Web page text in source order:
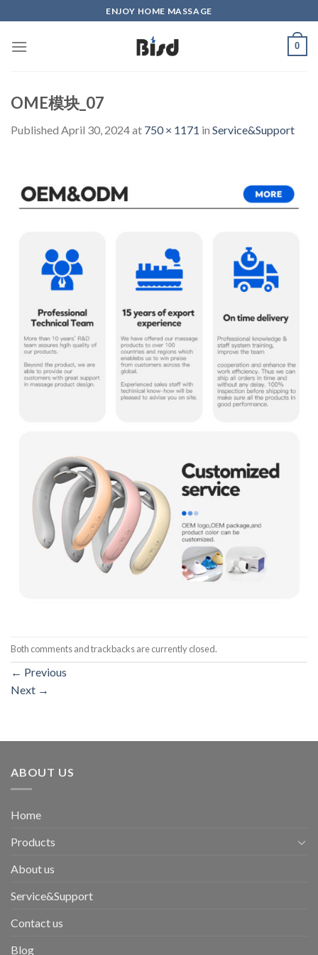
to
content
ENJOY HOME MASSAGE
0
OME模块_07
Published April 30, 2024at 750 × 1171 in Service&Support
Both comments and trackbacks are currently closed.
← Previous
Next →
ABOUT US
Home
Products
About us
Service&Support
Contact us
Blog